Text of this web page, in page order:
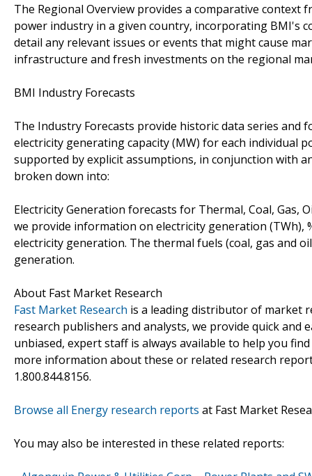
The Regional Overview provides a comparative
power industry in a given country, incorporating BMI's
detail any relevant issues or events that might cause
infrastructure and fresh investments on the regional
BMI Industry Forecasts
The Industry Forecasts provide historic data series and
electricity generating capacity (MW) for each individual
supported by explicit assumptions, in conjunction with
broken down into:
Electricity Generation forecasts for Thermal, Coal, Gas,
we provide information on electricity generation (TWh),
electricity generation. The thermal fuels (coal, gas and
generation.
About Fast Market Research
Fast Market Research is a leading distributor of market
research publishers and analysts, we provide quick and
unbiased, expert staff is always available to help you
more information about these or related research
1.800.844.8156.
Browse all Energy research reports at Fast Market
You may also be interested in these related reports: